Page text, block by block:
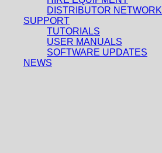
DISTRIBUTOR NETWORK
SUPPORT
TUTORIALS
USER MANUALS
SOFTWARE UPDATES
NEWS